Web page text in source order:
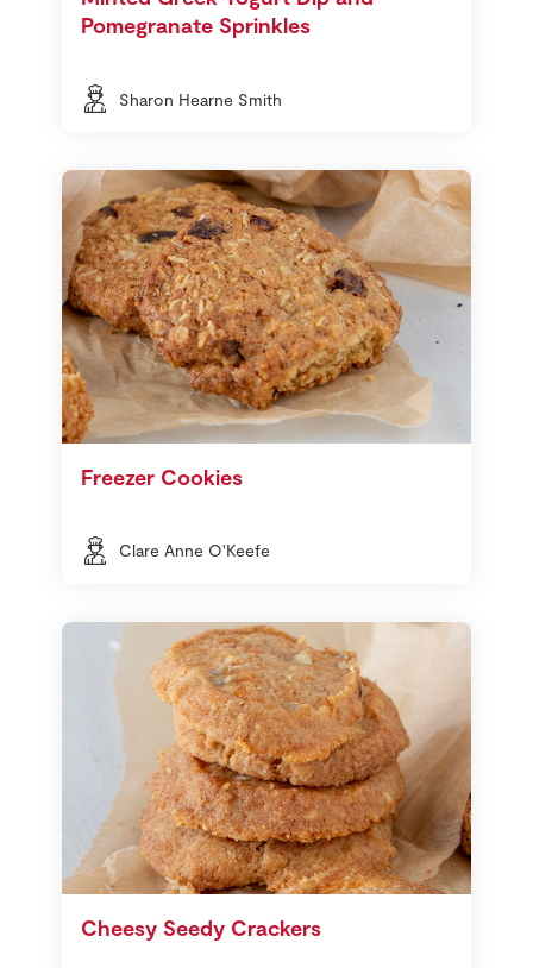
Pomegranate Sprinkles
Sharon Hearne Smith
Freezer Cookies
Clare Anne O'Keefe
Cheesy Seedy Crackers